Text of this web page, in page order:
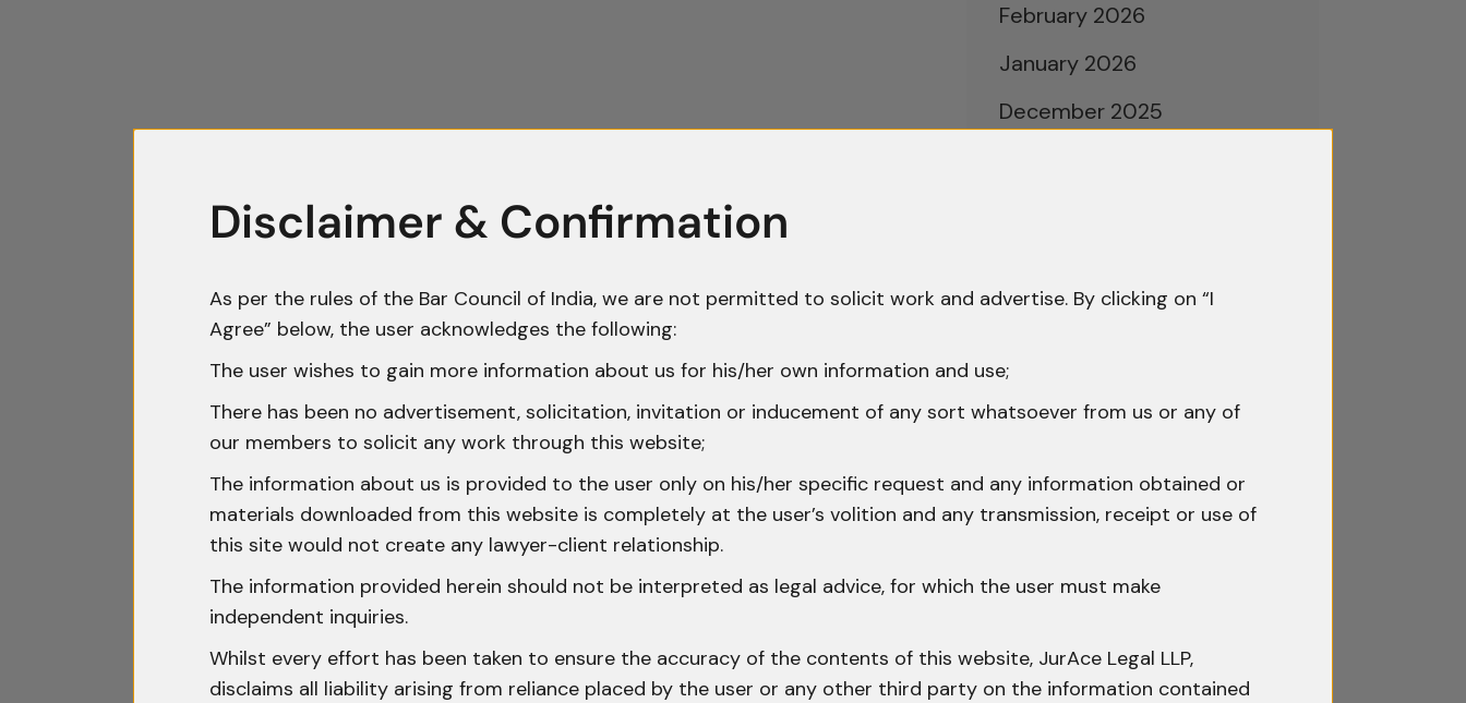
February 2026
January 2026
December 2025
August 2025
June 2025
April 2025
February 2025
December 2024
Disclaimer & Confirmation
As per the rules of the Bar Council of India, we are not permitted to solicit work and advertise. By clicking on “I
Agree” below, the user acknowledges the following:
The user wishes to gain more information about us for his/her own information and use;
There has been no advertisement, solicitation, invitation or inducement of any sort whatsoever from us or any of
our members to solicit any work through this website;
The information about us is provided to the user only on his/her specific request and any information obtained or
materials downloaded from this website is completely at the user’s volition and any transmission, receipt or use of
this site would not create any lawyer-client relationship.
The information provided herein should not be interpreted as legal advice, for which the user must make
independent inquiries.
Whilst every effort has been taken to ensure the accuracy of the contents of this website, JurAce Legal LLP,
disclaims all liability arising from reliance placed by the user or any other third party on the information contained